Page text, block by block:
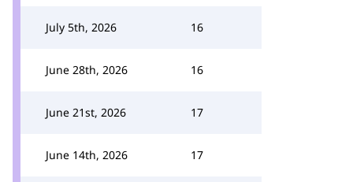
July 5th, 2026 16
June 28th, 2026 16
June 21st, 2026 17
June 14th, 2026 17